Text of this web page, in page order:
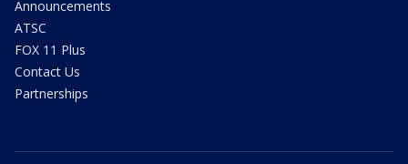
Announcements
ATSC
FOX 11 Plus
Contact Us
Partnerships